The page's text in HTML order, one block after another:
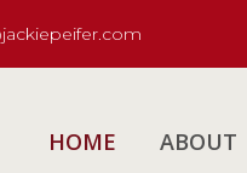
HOME ABOUT